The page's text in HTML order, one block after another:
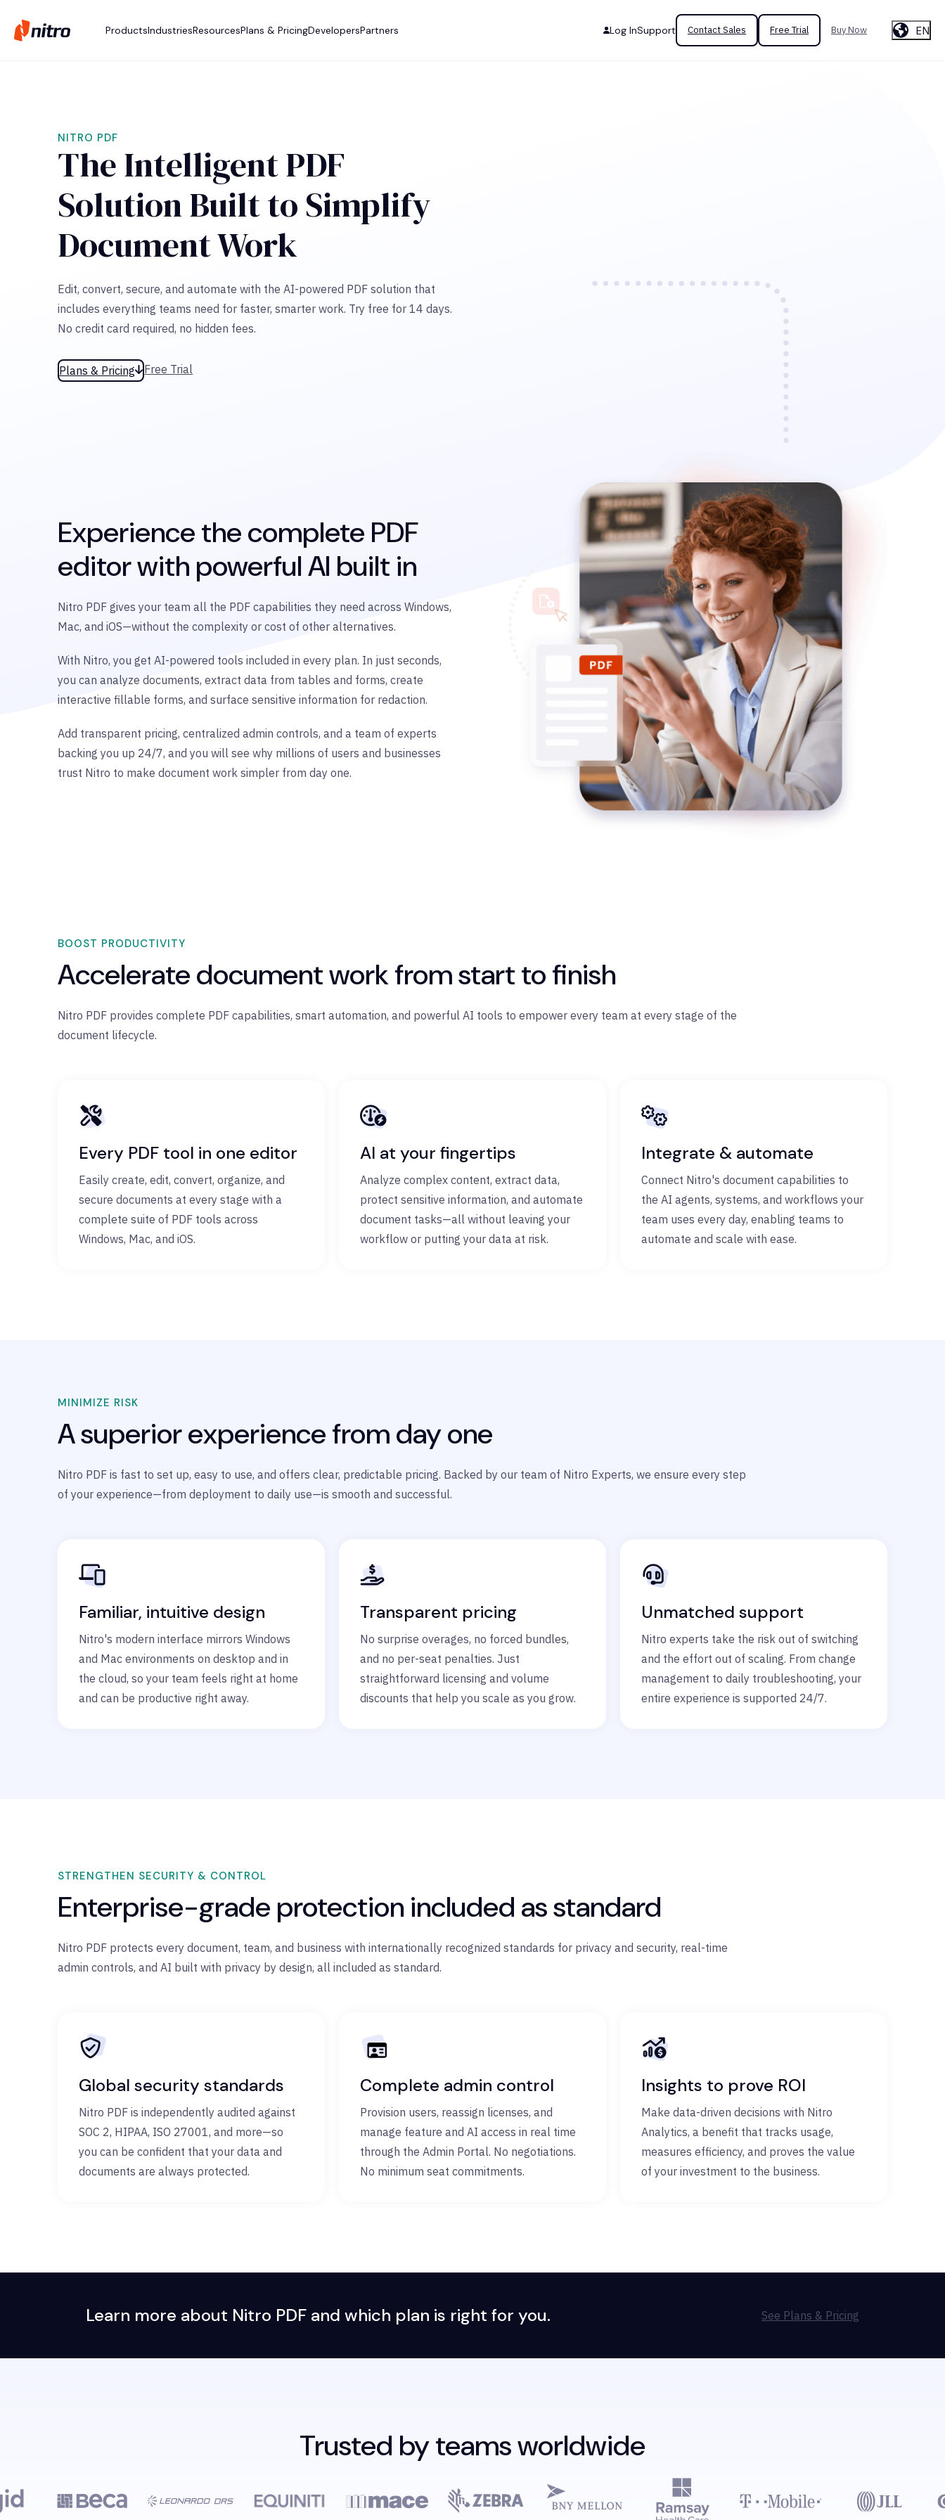
ProductsIndustriesResourcesPlans & PricingDevelopersPartners Log InSupport Contact Sales Free Trial Buy Now EN
NITRO PDF
The Intelligent PDF
Solution Built to Simplify
Document Work
Edit, convert, secure, and automate with the AI-powered PDF solution that
includes everything teams need for faster, smarter work. Try free for 14 days.
No credit card required, no hidden fees.
Plans & Pricing Free Trial
Experience the complete PDF
editor with powerful AI built in
Nitro PDF gives your team all the PDF capabilities they need across Windows,
Mac, and iOS—without the complexity or cost of other alternatives.
With Nitro, you get AI-powered tools included in every plan. In just seconds,
you can analyze documents, extract data from tables and forms, create
interactive fillable forms, and surface sensitive information for redaction.
Add transparent pricing, centralized admin controls, and a team of experts
backing you up 24/7, and you will see why millions of users and businesses
trust Nitro to make document work simpler from day one.
BOOST PRODUCTIVITY
Accelerate document work from start to finish
Nitro PDF provides complete PDF capabilities, smart automation, and powerful AI tools to empower every team at every stage of the
document lifecycle.
Every PDF tool in one editor
Easily create, edit, convert, organize, and
secure documents at every stage with a
complete suite of PDF tools across
Windows, Mac, and iOS.
AI at your fingertips
Analyze complex content, extract data,
protect sensitive information, and automate
document tasks—all without leaving your
workflow or putting your data at risk.
Integrate & automate
Connect Nitro's document capabilities to
the AI agents, systems, and workflows your
team uses every day, enabling teams to
automate and scale with ease.
MINIMIZE RISK
A superior experience from day one
Nitro PDF is fast to set up, easy to use, and offers clear, predictable pricing. Backed by our team of Nitro Experts, we ensure every step
of your experience—from deployment to daily use—is smooth and successful.
Familiar, intuitive design
Nitro's modern interface mirrors Windows
and Mac environments on desktop and in
the cloud, so your team feels right at home
and can be productive right away.
Transparent pricing
No surprise overages, no forced bundles,
and no per-seat penalties. Just
straightforward licensing and volume
discounts that help you scale as you grow.
Unmatched support
Nitro experts take the risk out of switching
and the effort out of scaling. From change
management to daily troubleshooting, your
entire experience is supported 24/7.
STRENGTHEN SECURITY & CONTROL
Enterprise-grade protection included as standard
Nitro PDF protects every document, team, and business with internationally recognized standards for privacy and security, real-time
admin controls, and AI built with privacy by design, all included as standard.
Global security standards
Nitro PDF is independently audited against
SOC 2, HIPAA, ISO 27001, and more—so
you can be confident that your data and
documents are always protected.
Complete admin control
Provision users, reassign licenses, and
manage feature and AI access in real time
through the Admin Portal. No negotiations.
No minimum seat commitments.
Insights to prove ROI
Make data-driven decisions with Nitro
Analytics, a benefit that tracks usage,
measures efficiency, and proves the value
of your investment to the business.
Learn more about Nitro PDF and which plan is right for you. See Plans & Pricing
Trusted by teams worldwide